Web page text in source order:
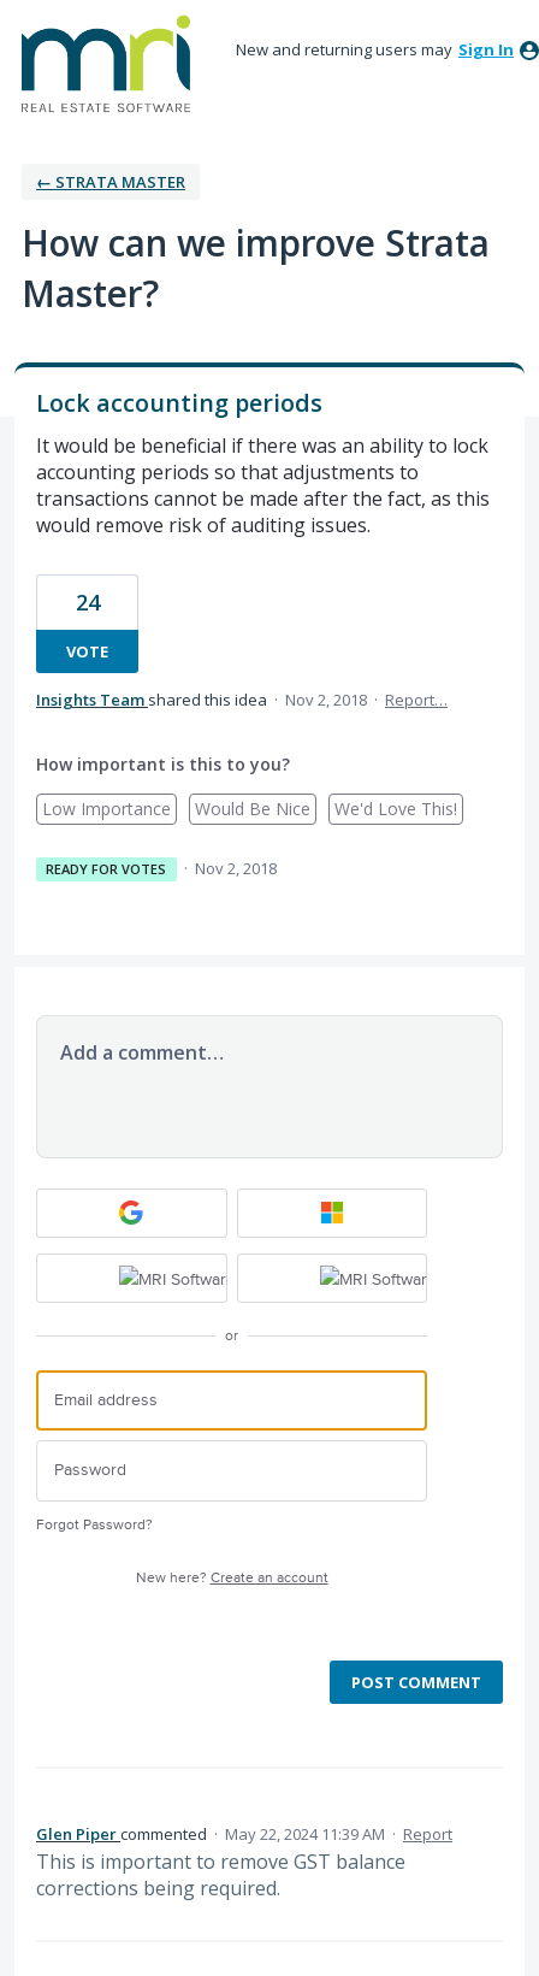
New and returning users may Sign In
← STRATA MASTER
How can we improve Strata
Master?
Lock accounting periods
It would be beneficial if there was an ability to lock
accounting periods so that adjustments to
transactions cannot be made after the fact, as this
would remove risk of auditing issues.
24
VOTE
Insights Team shared this idea · Nov 2, 2018 · Report…
How important is this to you?
Low Importance
Would Be Nice We'd Love This!
READY FOR VOTES · Nov 2, 2018
Add a comment…
or
Forgot Password?
New here? Create an account
POST COMMENT
Glen Pipercommented · May 22, 2024 11:39 AM · Report
This is important to remove GST balance
corrections being required.